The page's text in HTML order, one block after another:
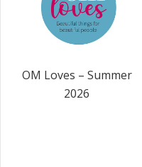
OM Loves – Summer
2026